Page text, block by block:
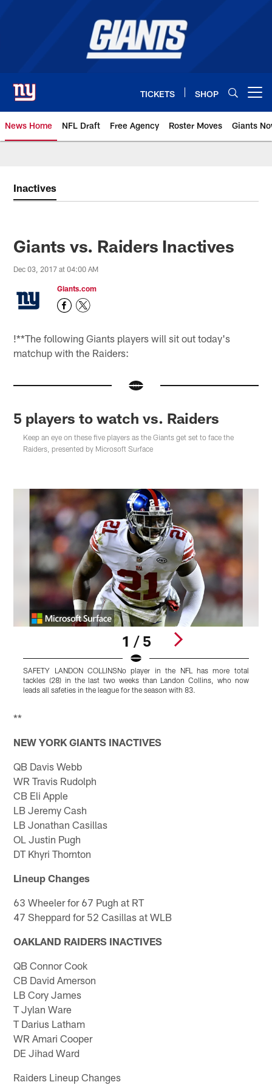
TICKETS SHOP
News Home NFL Draft Free Agency Roster Moves Giants
Inactives
Giants vs. Raiders Inactives
Dec 03, 2017 at 04:00 AM
Giants.com
!**The following Giants players will sit out today's
matchup with the Raiders:
5 players to watch vs. Raiders
Keep an eye on these five players as the Giants get set to face the
Raiders, presented by Microsoft Surface
1 / 5
SAFETY LANDON COLLINSNo player in the NFL has more total
tackles (28) in the last two weeks than Landon Collins, who now
leads all safeties in the league for the season with 83.
**
NEW YORK GIANTS INACTIVES
QB Davis Webb
WR Travis Rudolph
CB Eli Apple
LB Jeremy Cash
LB Jonathan Casillas
OL Justin Pugh
DT Khyri Thornton
Lineup Changes
63 Wheeler for 67 Pugh at RT
47 Sheppard for 52 Casillas at WLB
OAKLAND RAIDERS INACTIVES
QB Connor Cook
CB David Amerson
LB Cory James
T Jylan Ware
T Darius Latham
WR Amari Cooper
DE Jihad Ward
Raiders Lineup Changes